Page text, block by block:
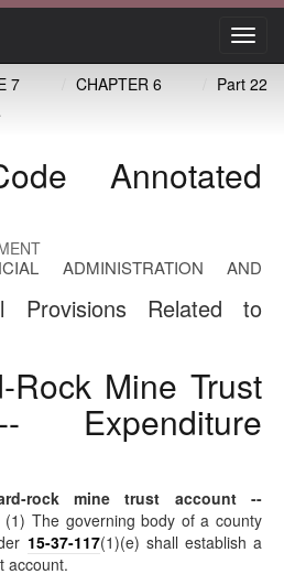
7 CHAPTER 6
Part 22
Annotated
ADMINISTRATION AND
Provisions Related to
Rock Mine Trust
Expenditure
rock mine trust account --
(1) The governing body of a county
15-37-117(1)(e) shall establish a
account.